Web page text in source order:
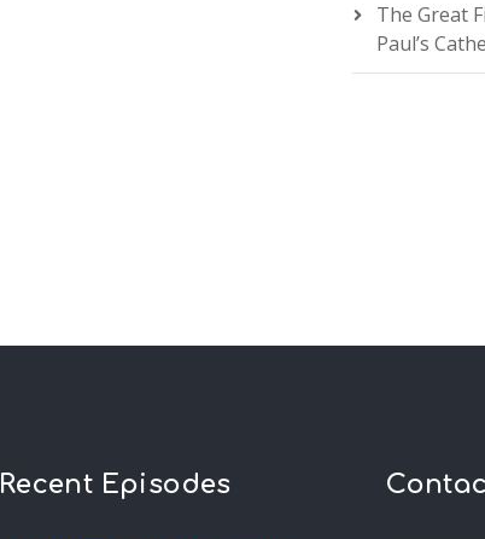
The Great
Paul’s
Recent Episodes